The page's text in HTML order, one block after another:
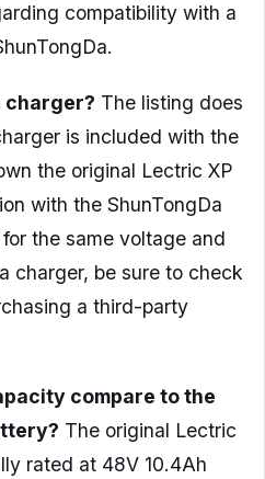
compatibility with a
charger? The listing does
is included with the
the original Lectric XP
with the ShunTongDa
the same voltage and
charger, be sure to check
a third-party
compare to the
The original Lectric
rated at 48V 10.4Ah